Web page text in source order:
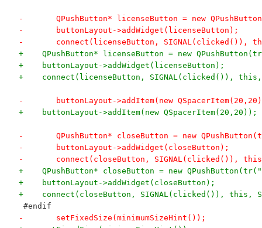
-	QPushButton* licenseButton = new
-	buttonLayout->addWidget(licenseButton);
-	connect(licenseButton, SIGNAL(clicked()),
+    QPushButton* licenseButton = new
+    buttonLayout->addWidget(licenseButton);
+    connect(licenseButton, SIGNAL(clicked()), this,
-	buttonLayout->addItem(new
+    buttonLayout->addItem(new QSpacerItem(20,20));
-	QPushButton* closeButton = new
-	buttonLayout->addWidget(closeButton);
-	connect(closeButton, SIGNAL(clicked()),
+    QPushButton* closeButton = new
+    buttonLayout->addWidget(closeButton);
+    connect(closeButton, SIGNAL(clicked()), this,
#endif
-	setFixedSize(minimumSizeHint());